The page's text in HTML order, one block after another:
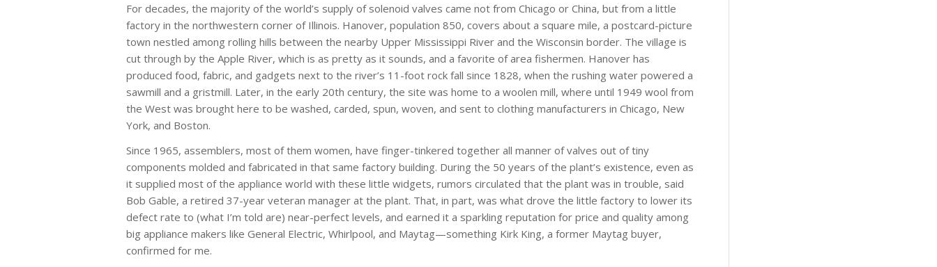
For decades, the majority of the world’s supply of solenoid valves came not from Chicago or China, but from a little
factory in the northwestern corner of Illinois. Hanover, population 850, covers about a square mile, a postcard-picture
town nestled among rolling hills between the nearby Upper Mississippi River and the Wisconsin border. The village is
cut through by the Apple River, which is as pretty as it sounds, and a favorite of area fishermen. Hanover has
produced food, fabric, and gadgets next to the river’s 11-foot rock fall since 1828, when the rushing water powered a
sawmill and a gristmill. Later, in the early 20th century, the site was home to a woolen mill, where until 1949 wool from
the West was brought here to be washed, carded, spun, woven, and sent to clothing manufacturers in Chicago, New
York, and Boston.
Since 1965, assemblers, most of them women, have finger-tinkered together all manner of valves out of tiny
components molded and fabricated in that same factory building. During the 50 years of the plant’s existence, even as
it supplied most of the appliance world with these little widgets, rumors circulated that the plant was in trouble, said
Bob Gable, a retired 37-year veteran manager at the plant. That, in part, was what drove the little factory to lower its
defect rate to (what I’m told are) near-perfect levels, and earned it a sparkling reputation for price and quality among
big appliance makers like General Electric, Whirlpool, and Maytag—something Kirk King, a former Maytag buyer,
confirmed for me.